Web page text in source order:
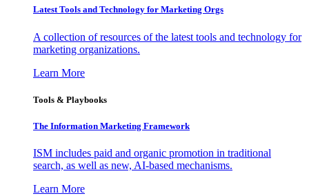
Latest Tools and Technology for Marketing Orgs
A collection of resources of the latest tools and technology for
marketing organizations.
Learn More
Tools & Playbooks
The Information Marketing Framework
ISM includes paid and organic promotion in traditional
search, as well as new, AI-based mechanisms.
Learn More